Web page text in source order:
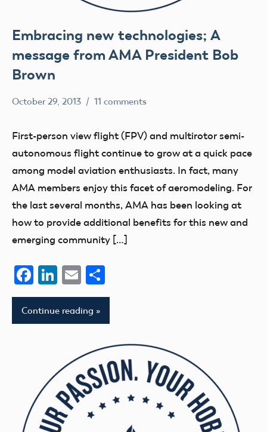
Embracing new technologies; A
message from AMA President Bob
Brown
October 29, 2013 11 comments
First-person view flight (FPV) and multirotor semi-
autonomous flight continue to grow at a quick pace
among model aviation enthusiasts. In fact, many
AMA members enjoy this facet of aeromodeling. For
the last several months, AMA has been looking at
how to provide additional benefits for this new and
emerging community […]
Facebook
LinkedIn
Email
Continue reading